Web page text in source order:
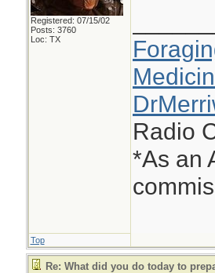
Registered: 07/15/02
Posts: 3760
Loc: TX
Radio
*As an
Top
Re: What did you do today to